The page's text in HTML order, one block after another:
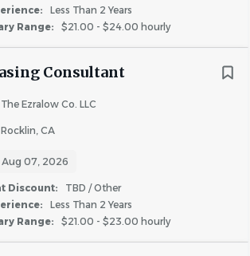
Less Than 2 Years
Range:
$21.00 - $24.00 hourly
Consultant
The Ezralow Co. LLC
Rocklin, CA
Aug 07, 2026
Discount:
TBD / Other
Less Than 2 Years
Range:
$21.00 - $23.00 hourly
jobs in Sacramento, CA
in Sacramento, CA